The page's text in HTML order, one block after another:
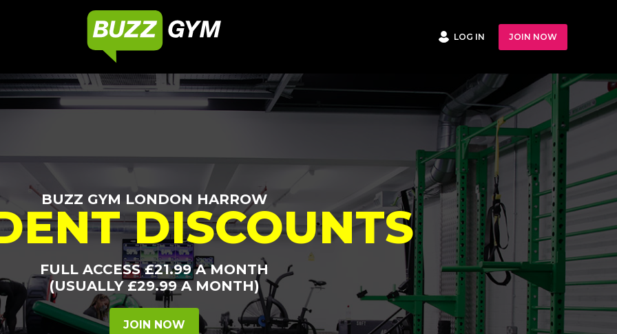
LOG IN JOIN NOW
BUZZ GYM LONDON HARROW
DISCOUNTS
FULL ACCESS £21.99 A MONTH
(USUALLY £29.99 A MONTH)
JOIN NOW